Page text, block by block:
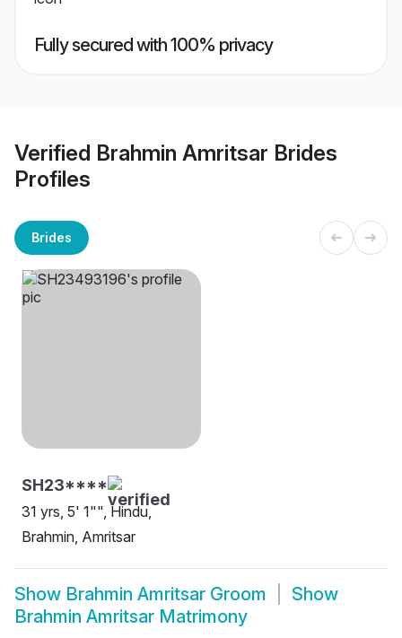
Fully secured with 100% privacy
Verified Brahmin Amritsar Brides
Profiles
Brides
SH23****
31 yrs, 5' 1"", Hindu,
Brahmin, Amritsar
Show Brahmin Amritsar Groom
Show
Brahmin Amritsar Matrimony